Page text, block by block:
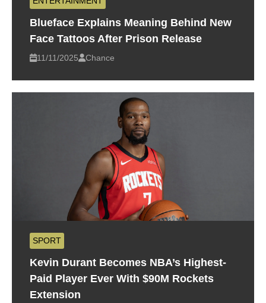
Blueface Explains Meaning Behind New
Face Tattoos After Prison Release
11/11/2025 Chance
SPORT
Kevin Durant Becomes NBA’s Highest-
Paid Player Ever With $90M Rockets
Extension